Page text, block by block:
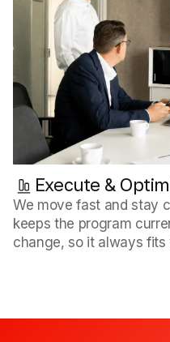
Execute &
We move fast and stay
keeps the program
change, so it always fits